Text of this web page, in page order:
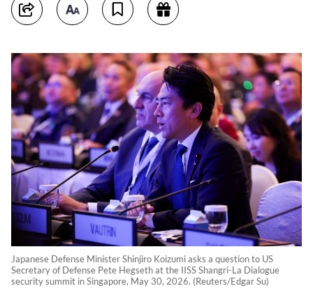
Japanese Defense Minister Shinjiro Koizumi asks a question to US
Secretary of Defense Pete Hegseth at the IISS Shangri-La Dialogue
security summit in Singapore, May 30, 2026. (Reuters/Edgar Su)